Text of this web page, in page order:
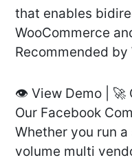
that enables
WooCommerce
Recommended by
👁️ View Demo | 🚀
Our Facebook
Whether you run
volume multi